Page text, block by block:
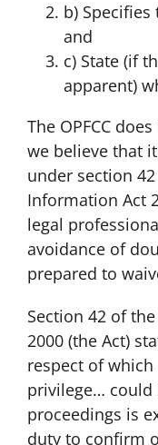
b)
and
c) State (if
apparent)
The OPFCC
we believe that
under section
Information Act
legal
avoidance of
prepared to
Section 42 of
2000 (the Act)
respect of
privilege… could
proceedings is
duty to confirm